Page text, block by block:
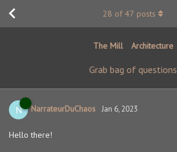
The Mill Architecture
Grab bag of questions
28 of 47 posts
N NarrateurDuChaos Jan 6, 2023
Hello there!